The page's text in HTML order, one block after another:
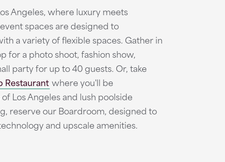
Angeles, where luxury meets
spaces are designed to
a variety of flexible spaces. Gather in
for a photo shoot, fashion show,
party for up to 40 guests. Or, take
Restaurant where you'll be
Los Angeles and lush poolside
reserve our Boardroom, designed to
and upscale amenities.